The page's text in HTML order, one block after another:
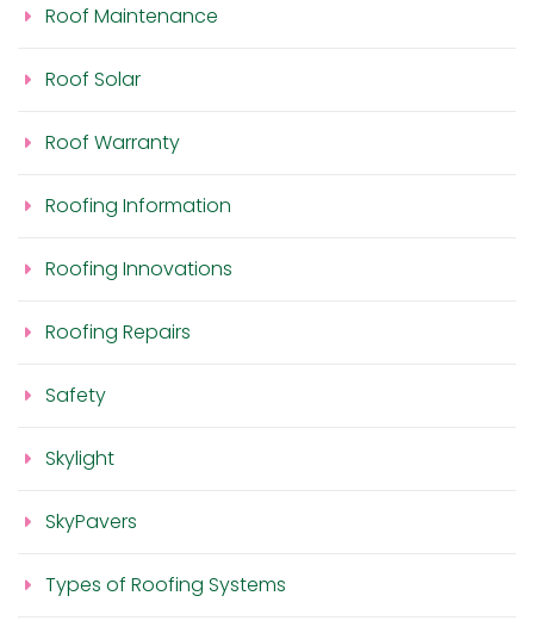
Roof Maintenance
Roof Solar
Roof Warranty
Roofing Information
Roofing Innovations
Roofing Repairs
Safety
Skylight
SkyPavers
Types of Roofing Systems